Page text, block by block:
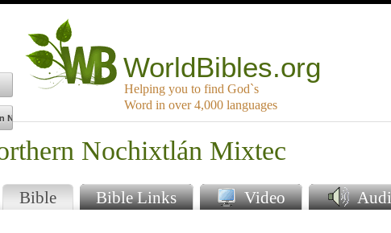
WorldBibles.org
Helping you to find God`s
Word in over 4,000 languages
Nochixtlán Mixtec
Bible Bible Links Video